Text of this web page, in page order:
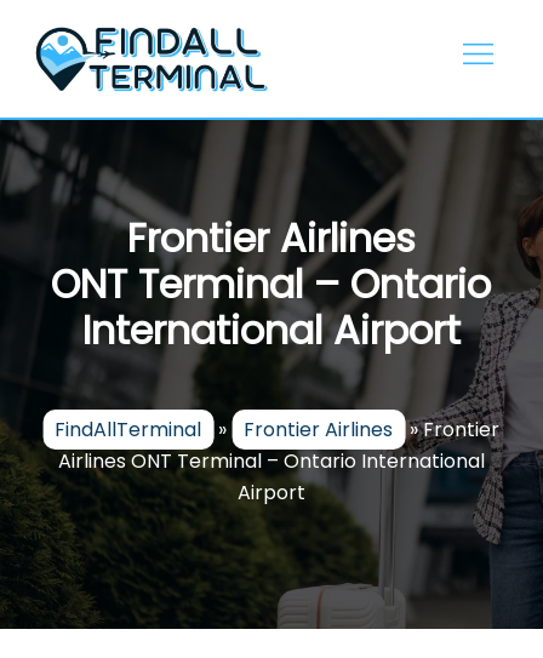
content
Frontier Airlines
ONT Terminal – Ontario
International Airport
FindAllTerminal » Frontier Airlines »Frontier
Airlines ONT Terminal – Ontario International
Airport